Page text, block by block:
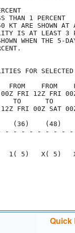
GIVEN
LESS
ARE SHOWN AT
IS AT
SHOWN WHEN
LEAST
FOR
FROM    FROM
FRI 12Z FRI
TO      TO
FRI 00Z SAT
(36)
- - - - - - - -
1( 5)   X( 5)
Quick